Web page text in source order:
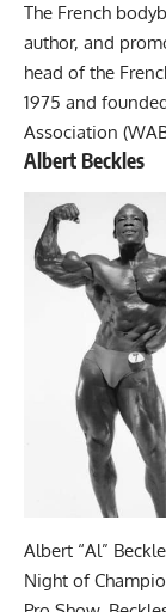
The French
author, and
head of the
1975 and
Association
Albert Beckles
Albert “Al”
Night of